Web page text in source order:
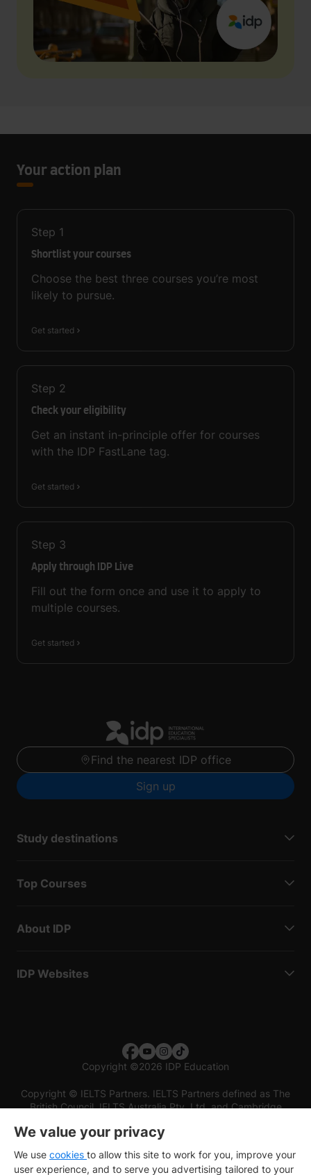
Your action plan
Step 1
Shortlist your courses
Choose the best three courses you’re most
likely to pursue.
Get started
Step 2
Check your eligibility
Get an instant in-principle offer for courses
with the IDP FastLane tag.
Get started
Step 3
Apply through IDP Live
Fill out the form once and use it to apply to
multiple courses.
Get started
Find the nearest IDP office
Sign up
Study destinations
Top Courses
About IDP
IDP Websites
Copyright ©2026 IDP Education
Copyright © IELTS Partners. IELTS Partners defined as The
British Council, IELTS Australia Pty. Ltd. and Cambridge
We value your privacy
We use cookies to allow this site to work for you, improve your
user experience, and to serve you advertising tailored to your